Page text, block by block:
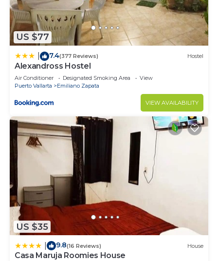
US $77
7.4(377 Reviews) Hostel
Alexandross Hostel
Air Conditioner Designated Smoking Area
View
Puerto Vallarta
Emiliano Zapata
VIEW AVAILABILITY
US $35
9.8(16 Reviews) House
Casa Maruja Roomies House